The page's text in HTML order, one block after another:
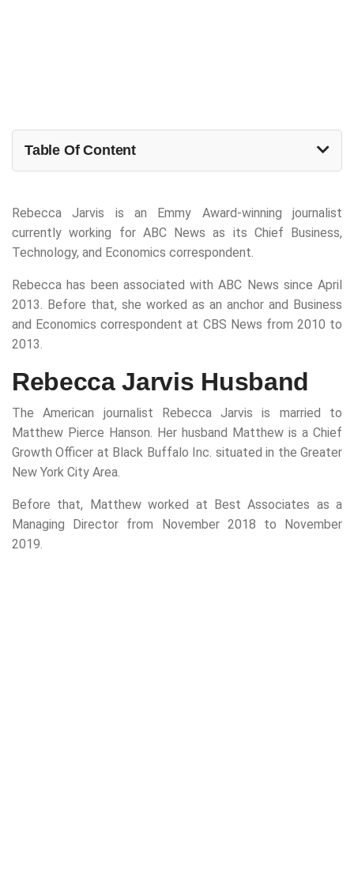
Table Of Content
Rebecca Jarvis is an Emmy Award-winning journalist
currently working for ABC News as its Chief Business,
Technology, and Economics correspondent.
Rebecca has been associated with ABC News since April
2013. Before that, she worked as an anchor and Business
and Economics correspondent at CBS News from 2010 to
2013.
Rebecca Jarvis Husband
The American journalist Rebecca Jarvis is married to
Matthew Pierce Hanson. Her husband Matthew is a Chief
Growth Officer at Black Buffalo Inc. situated in the Greater
New York City Area.
Before that, Matthew worked at Best Associates as a
Managing Director from November 2018 to November
2019.